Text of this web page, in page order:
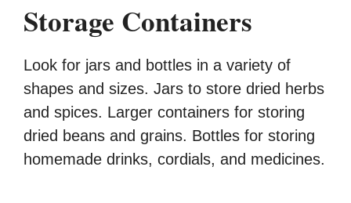
Storage Containers
Look for jars and bottles in a variety of
shapes and sizes. Jars to store dried herbs
and spices. Larger containers for storing
dried beans and grains. Bottles for storing
homemade drinks, cordials, and medicines.